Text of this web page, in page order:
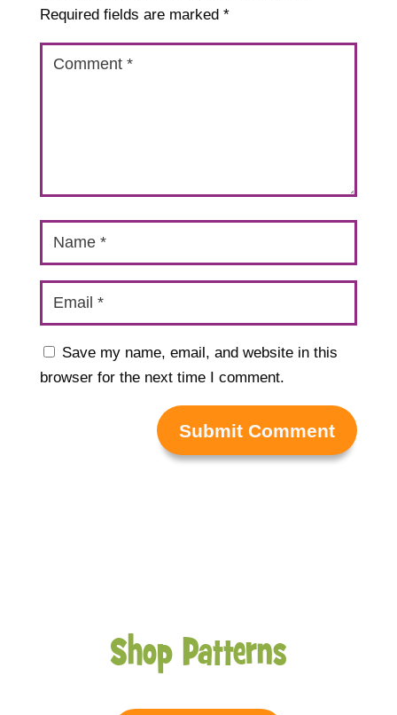
Required fields are marked *
Save my name, email, and website in this
browser for the next time I comment.
Submit Comment
Shop Patterns